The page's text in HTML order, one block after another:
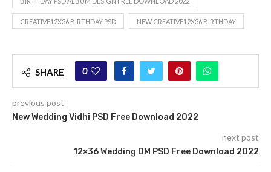
CREATIVE12X36 BIRTHDAY PSD NEW CREATIVE12X36 BIRTHDAY
SHARE 0
previous post
New Wedding Vidhi PSD Free Download 2022
next post
12×36 Wedding DM PSD Free Download 2022